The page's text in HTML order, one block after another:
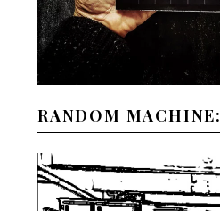
RANDOM MACHINE: